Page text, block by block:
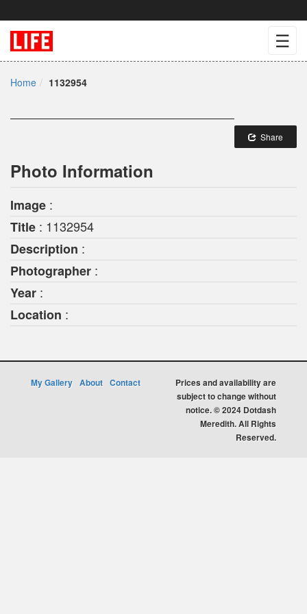
☰
Home 1132954
Share
Photo Information
Image :
Title : 1132954
Description :
Photographer :
Year :
Location :
My Gallery About Contact
Prices and availability are
subject to change without
notice. © 2024 Dotdash
Meredith. All Rights
Reserved.